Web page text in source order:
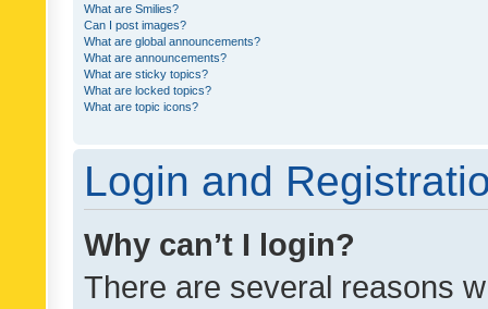
What are Smilies?
Can I post images?
What are global announcements?
What are announcements?
What are sticky topics?
What are locked topics?
What are topic icons?
Login and
Why can’t I login?
There are several reasons